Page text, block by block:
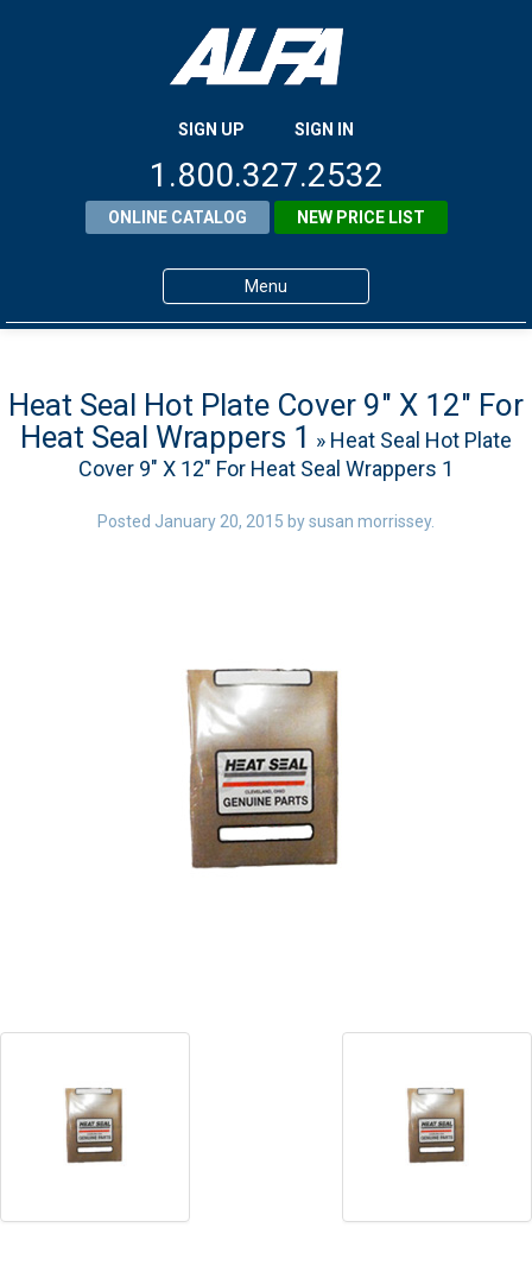
SIGN UP SIGN IN
1.800.327.2532
ONLINE CATALOG NEW PRICE LIST
Menu
Products
About ALFA
0 items
Heat Seal Hot Plate Cover 9″ X 12″ For
Heat Seal Wrappers 1 » Heat Seal Hot Plate
Cover 9″ X 12″ For Heat Seal Wrappers 1
Posted January 20, 2015 bysusan morrissey.